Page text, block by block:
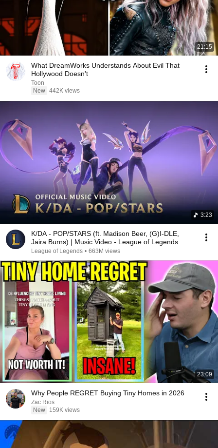
21:15
What DreamWorks Understands About Evil That
Hollywood Doesn't
Toon
New 442K views
3:23
K/DA - POP/STARS (ft. Madison Beer, (G)I-DLE,
Jaira Burns) | Music Video - League of Legends
League of Legends • 663M views
23:09
Why People REGRET Buying Tiny Homes in 2026
Zac Rios
New
159K views